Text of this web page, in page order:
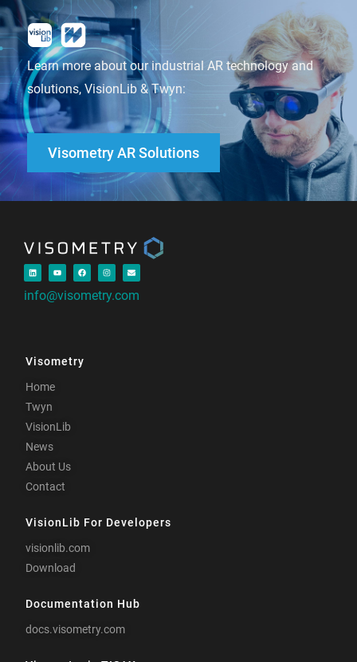
Learn more about our industrial AR technology and
solutions, VisionLib & Twyn:
Visometry AR Solutions
info@visometry.com
Visometry
Home
Twyn
VisionLib
News
About Us
Contact
VisionLib For Developers
visionlib.com
Download
Documentation Hub
docs.visometry.com